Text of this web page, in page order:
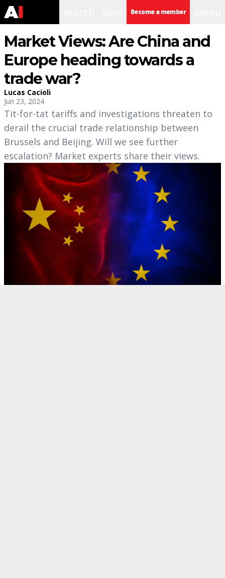
Become a member
Market Views: Are China and
Europe heading towards a
trade war?
Lucas Cacioli
Jun 23, 2024
Tit-for-tat tariffs and investigations threaten to
derail the crucial trade relationship between
Brussels and Beijing. Will we see further
escalation? Market experts share their views.